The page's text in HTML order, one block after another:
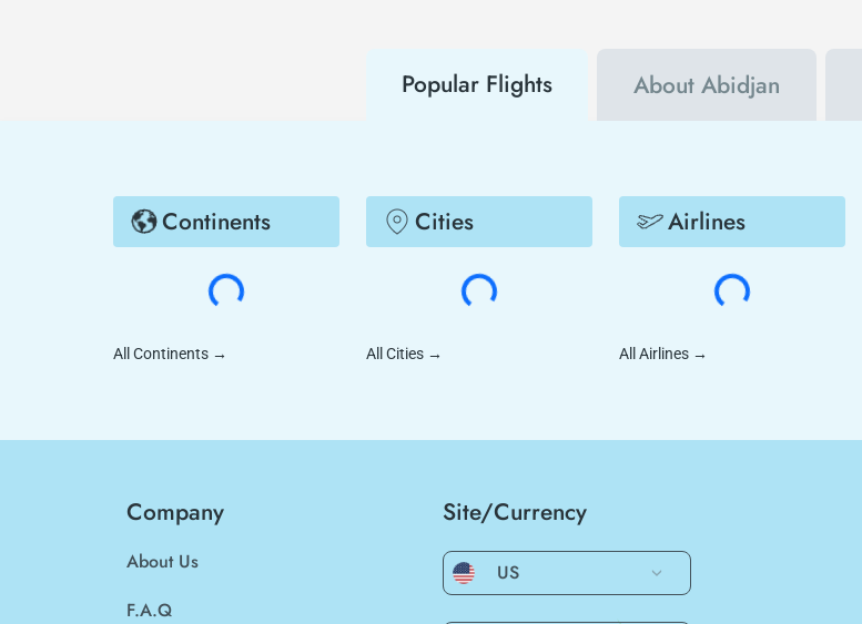
Popular Flights About Abidjan
Continents
All Continents →
Cities
All Cities →
Airlines
All Airlines →
Company
About Us
F.A.Q
Site/Currency
US